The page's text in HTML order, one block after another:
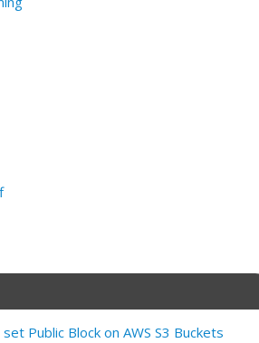
Public Block on AWS S3 Buckets